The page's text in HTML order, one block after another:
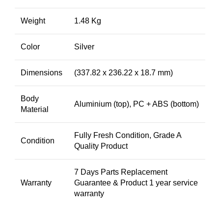
Weight 1.48 Kg
Color Silver
Dimensions (337.82 x 236.22 x 18.7 mm)
Body
Material
Aluminium (top), PC + ABS (bottom)
Condition
Fully Fresh Condition, Grade A
Quality Product
Warranty
7 Days Parts Replacement
Guarantee & Product 1 year service
warranty